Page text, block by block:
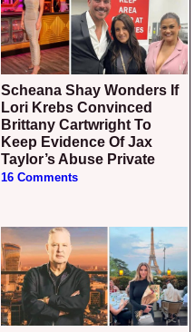
Scheana Shay Wonders If
Lori Krebs Convinced
Brittany Cartwright To
Keep Evidence Of Jax
Taylor’s Abuse Private
16 Comments